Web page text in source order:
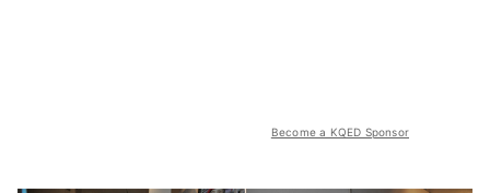
Become a KQED Sponsor